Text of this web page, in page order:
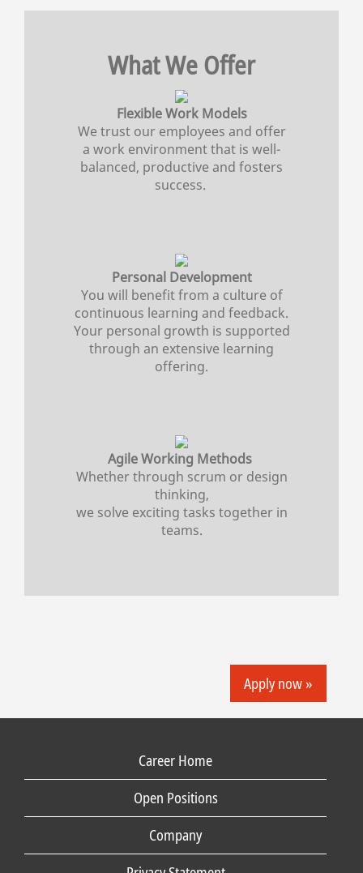
What We Offer
Flexible Work Models
We trust our employees and offer
a work environment that is well-
balanced, productive and fosters
success.
Personal Development
You will benefit from a culture of
continuous learning and feedback.
Your personal growth is supported
through an extensive learning
offering.
Agile Working Methods
Whether through scrum or design
thinking,
we solve exciting tasks together in
teams.
Apply now »
Career Home
Open Positions
Company